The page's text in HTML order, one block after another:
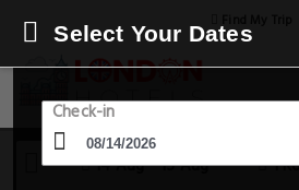
14 Aug - 15 Aug 1
Select Your Dates
Check-in